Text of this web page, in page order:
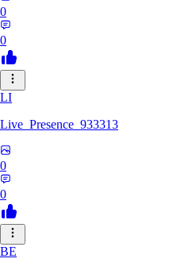
0
0
LI
Live_Presence_933313
0
0
BE